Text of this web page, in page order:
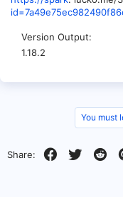
Version Output
1.18.2
You must
Share: Facebook
Twitter